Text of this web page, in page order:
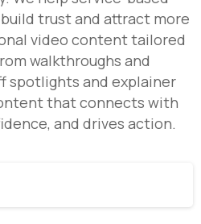
trust and attract more
video content tailored
walkthroughs and
spotlights and explainer
that connects with
and drives action.